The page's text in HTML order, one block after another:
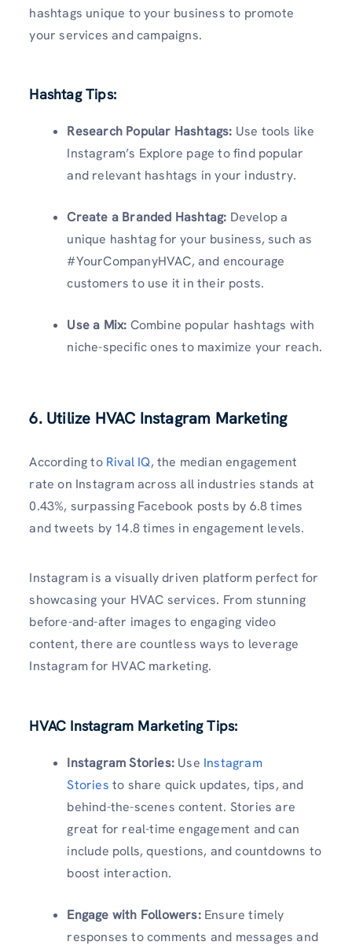
hashtags unique to your business to promote
your services and campaigns.
Hashtag Tips:
Research Popular Hashtags: Use tools like
Instagram’s Explore page to find popular
and relevant hashtags in your industry.
Create a Branded Hashtag: Develop a
unique hashtag for your business, such as
#YourCompanyHVAC, and encourage
customers to use it in their posts.
Use a Mix: Combine popular hashtags with
niche-specific ones to maximize your reach.
6. Utilize HVAC Instagram Marketing
According to Rival IQ, the median engagement
rate on Instagram across all industries stands at
0.43%, surpassing Facebook posts by 6.8 times
and tweets by 14.8 times in engagement levels.
Instagram is a visually driven platform perfect for
showcasing your HVAC services. From stunning
before-and-after images to engaging video
content, there are countless ways to leverage
Instagram for HVAC marketing.
HVAC Instagram Marketing Tips:
Instagram Stories: Use Instagram
Stories to share quick updates, tips, and
behind-the-scenes content. Stories are
great for real-time engagement and can
include polls, questions, and countdowns to
boost interaction.
Engage with Followers:Ensure timely
responses to comments and messages and